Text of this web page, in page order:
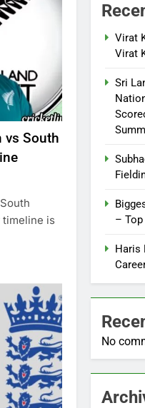
vs South
is
Virat
Virat
Sri
– Top
Haris
No